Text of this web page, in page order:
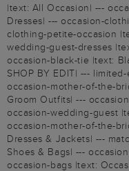
|text: All Occasion| ---
Dresses| --- occasion-
clothing-petite-occasion
wedding-guest-dresses
occasion-black-tie |text:
SHOP BY EDIT| ---
occasion-mother-of-the-
Groom Outfits| ---
occasion-wedding-guest
occasion-mother-of-the-
Dresses & Jackets| ---
Shoes & Bags| ---
occasion-bags |text: